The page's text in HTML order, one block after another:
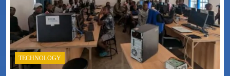
TECHNOLOGY